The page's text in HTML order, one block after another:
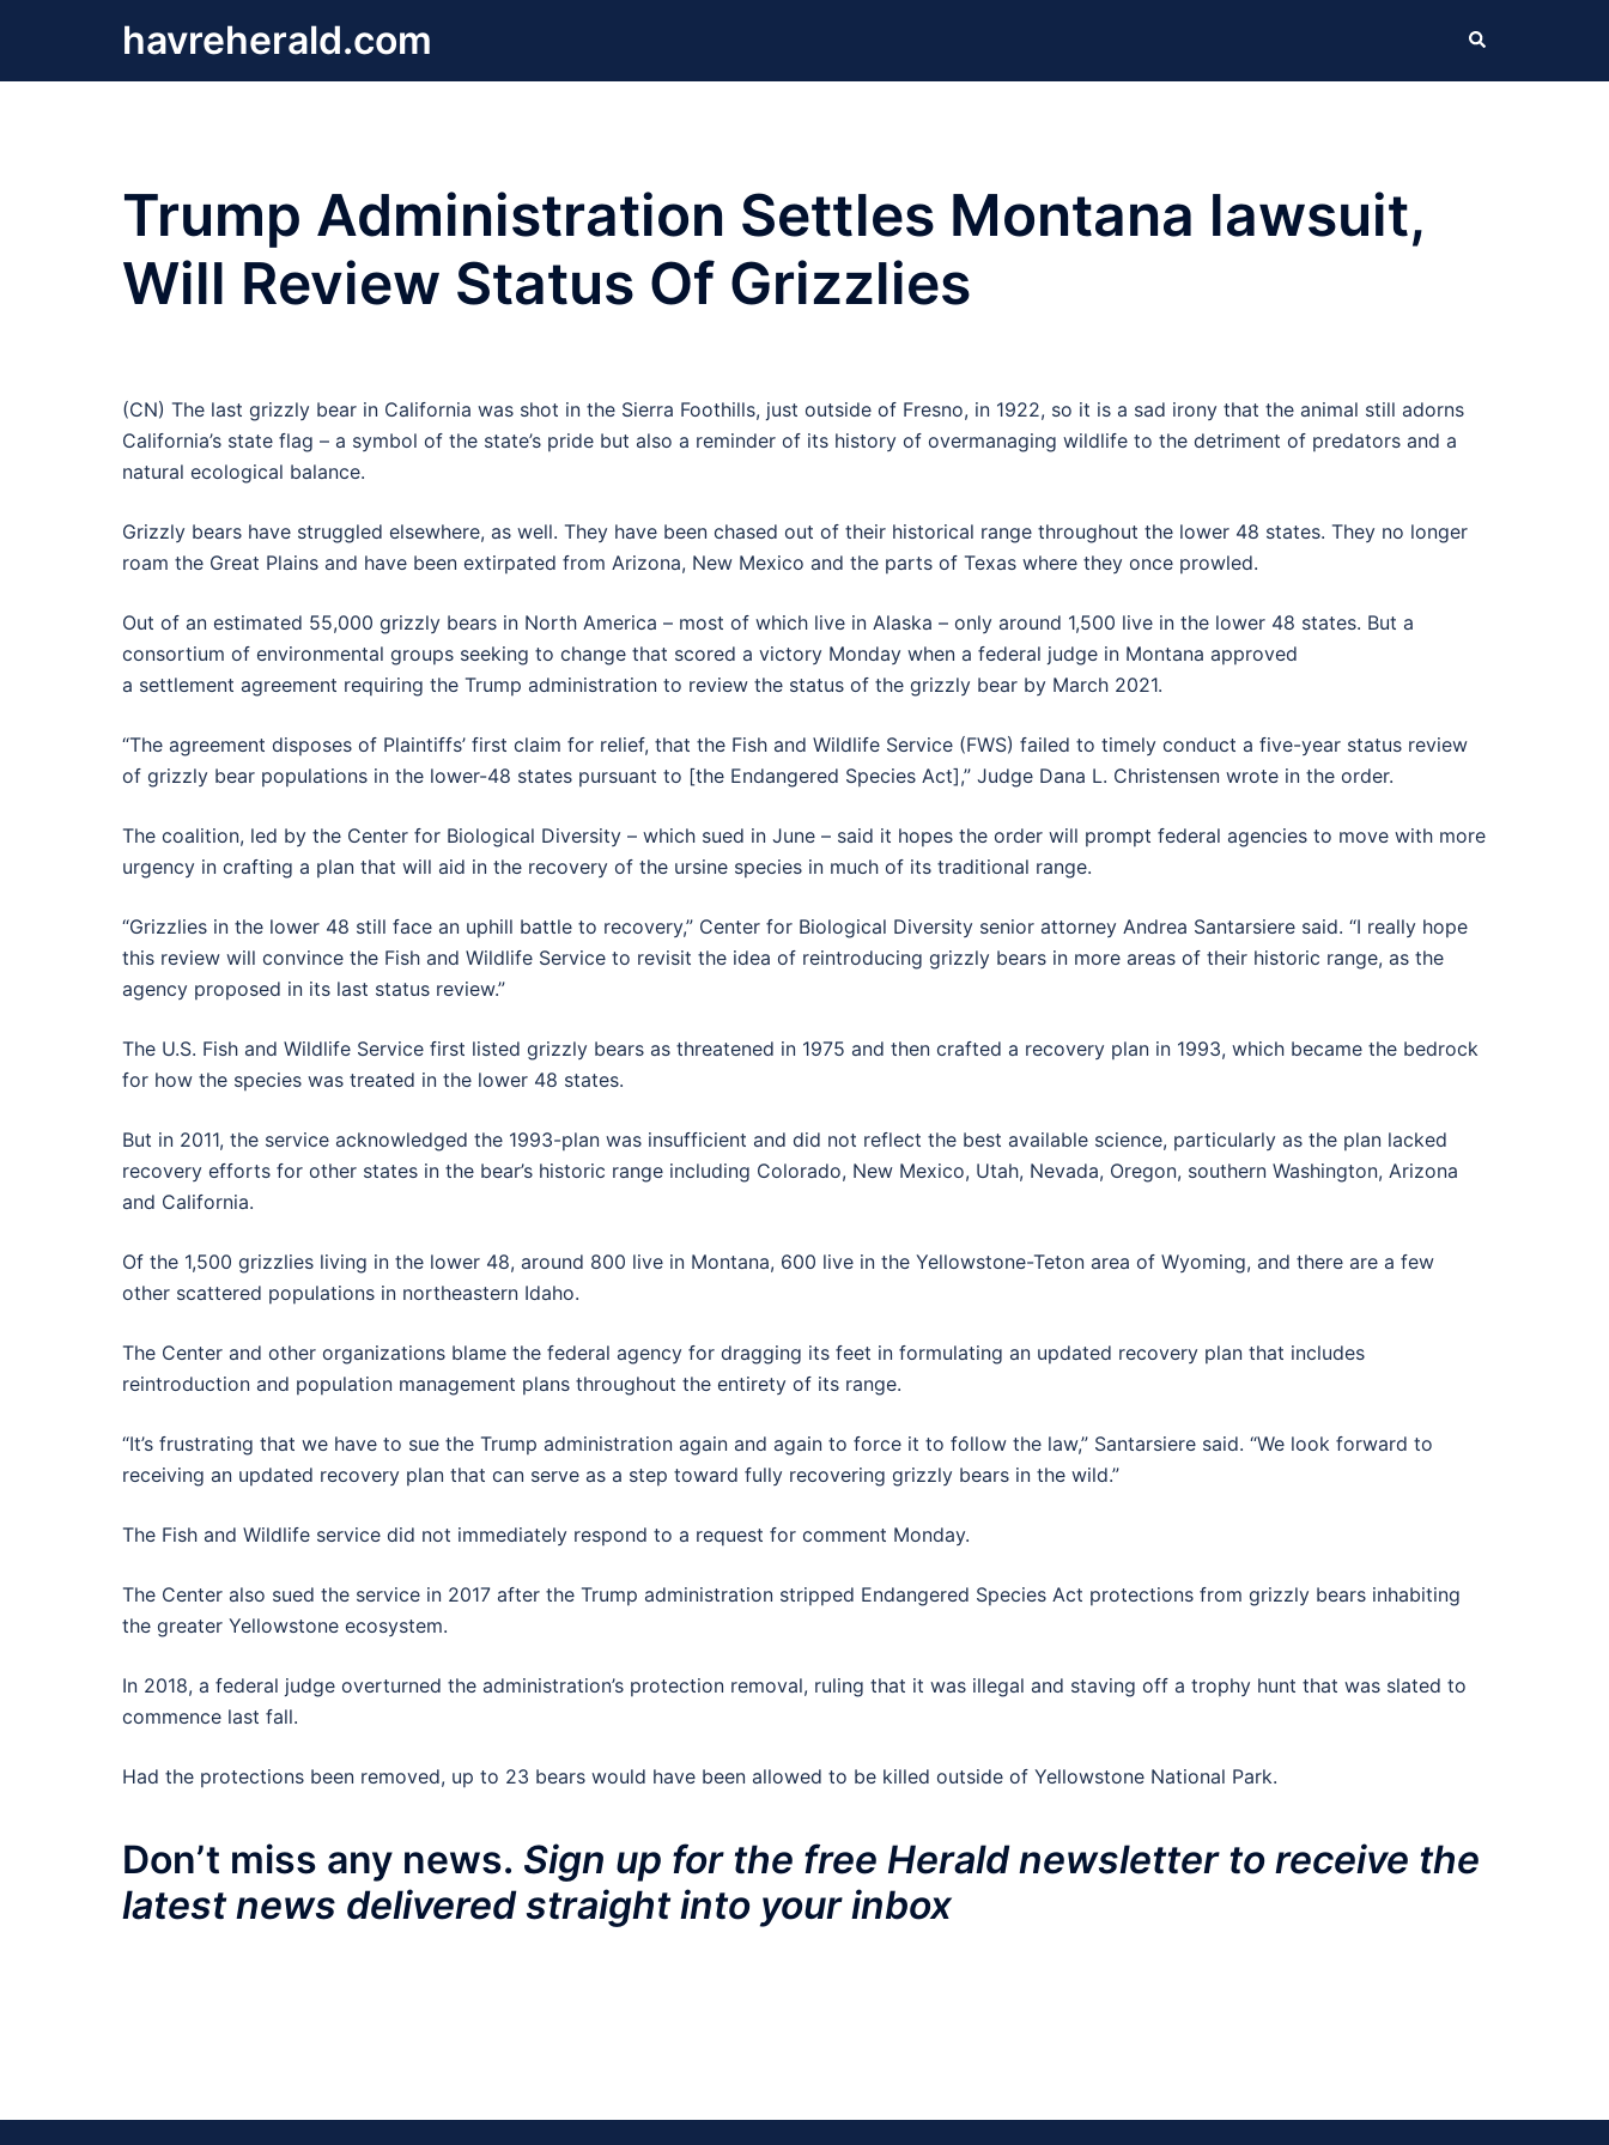
content
havreherald.com Search
Trump Administration Settles Montana lawsuit,
Will Review Status Of Grizzlies
(CN) The last grizzly bear in California was shot in the Sierra Foothills, just outside of Fresno, in 1922, so it is a sad irony that the animal still adorns
California’s state flag – a symbol of the state’s pride but also a reminder of its history of overmanaging wildlife to the detriment of predators and a
natural ecological balance.
Grizzly bears have struggled elsewhere, as well. They have been chased out of their historical range throughout the lower 48 states. They no longer
roam the Great Plains and have been extirpated from Arizona, New Mexico and the parts of Texas where they once prowled.
Out of an estimated 55,000 grizzly bears in North America – most of which live in Alaska – only around 1,500 live in the lower 48 states. But a
consortium of environmental groups seeking to change that scored a victory Monday when a federal judge in Montana approved
a settlement agreement requiring the Trump administration to review the status of the grizzly bear by March 2021.
“The agreement disposes of Plaintiffs’ first claim for relief, that the Fish and Wildlife Service (FWS) failed to timely conduct a five-year status review
of grizzly bear populations in the lower-48 states pursuant to [the Endangered Species Act],” Judge Dana L. Christensen wrote in the order.
The coalition, led by the Center for Biological Diversity – which sued in June – said it hopes the order will prompt federal agencies to move with more
urgency in crafting a plan that will aid in the recovery of the ursine species in much of its traditional range.
“Grizzlies in the lower 48 still face an uphill battle to recovery,” Center for Biological Diversity senior attorney Andrea Santarsiere said. “I really hope
this review will convince the Fish and Wildlife Service to revisit the idea of reintroducing grizzly bears in more areas of their historic range, as the
agency proposed in its last status review.”
The U.S. Fish and Wildlife Service first listed grizzly bears as threatened in 1975 and then crafted a recovery plan in 1993, which became the bedrock
for how the species was treated in the lower 48 states.
But in 2011, the service acknowledged the 1993-plan was insufficient and did not reflect the best available science, particularly as the plan lacked
recovery efforts for other states in the bear’s historic range including Colorado, New Mexico, Utah, Nevada, Oregon, southern Washington, Arizona
and California.
Of the 1,500 grizzlies living in the lower 48, around 800 live in Montana, 600 live in the Yellowstone-Teton area of Wyoming, and there are a few
other scattered populations in northeastern Idaho.
The Center and other organizations blame the federal agency for dragging its feet in formulating an updated recovery plan that includes
reintroduction and population management plans throughout the entirety of its range.
“It’s frustrating that we have to sue the Trump administration again and again to force it to follow the law,” Santarsiere said. “We look forward to
receiving an updated recovery plan that can serve as a step toward fully recovering grizzly bears in the wild.”
The Fish and Wildlife service did not immediately respond to a request for comment Monday.
The Center also sued the service in 2017 after the Trump administration stripped Endangered Species Act protections from grizzly bears inhabiting
the greater Yellowstone ecosystem.
In 2018, a federal judge overturned the administration’s protection removal, ruling that it was illegal and staving off a trophy hunt that was slated to
commence last fall.
Had the protections been removed, up to 23 bears would have been allowed to be killed outside of Yellowstone National Park.
Don’t miss any news. Sign up for the free Herald newsletter to receive the
latest news delivered straight into your inbox